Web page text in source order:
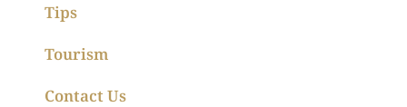
Tips
Tourism
Contact Us